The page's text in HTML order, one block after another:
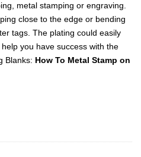
metal stamping or engraving.
close to the edge or bending
tags. The plating could easily
you have success with the
Blanks: How To Metal Stamp on